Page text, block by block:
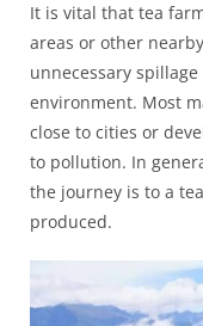
It is vital that tea
areas or other
unnecessary
environment. Most
close to cities or
to pollution. In
the journey is to a
produced.